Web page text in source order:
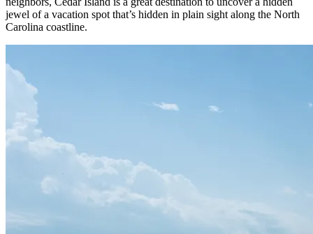
jewel of a vacation spot that’s hidden in plain sight along the North
Carolina coastline.